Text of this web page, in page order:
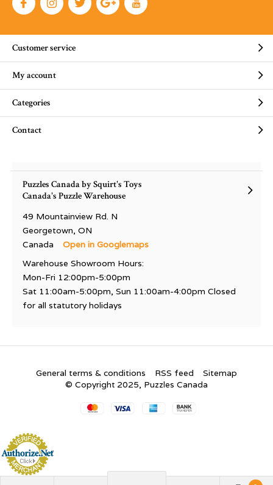
Customer service
My account
Categories
Contact
Puzzles Canada by Squirt's Toys
Canada's Puzzle Warehouse
49 Mountainview Rd. N
Georgetown, ON
Canada
Open in Googlemaps
Warehouse Showroom Hours:
Mon-Fri 12:00pm-5:00pm
Sat 11:00am-5:00pm, Sun 11:00am-4:00pm Closed
for all statutory holidays
General terms & conditions RSS feed
Sitemap
© Copyright 2025, Puzzles Canada